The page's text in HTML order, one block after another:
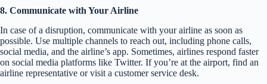
8. Communicate with Your Airline
In case of a disruption, communicate with your airline as soon as
possible. Use multiple channels to reach out, including phone calls,
social media, and the airline’s app. Sometimes, airlines respond faster
on social media platforms like Twitter. If you’re at the airport, find an
airline representative or visit a customer service desk.